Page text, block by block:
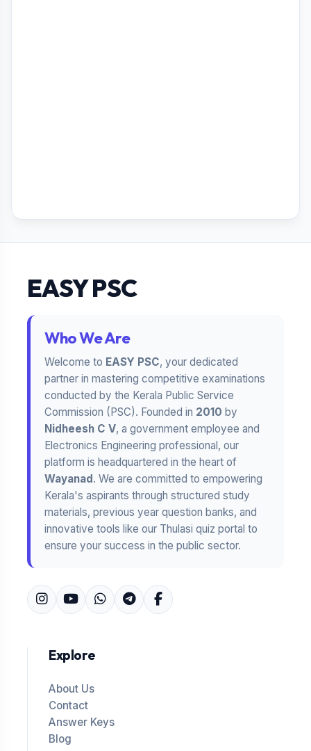
EASY PSC
Who We Are
Welcome to EASY PSC, your dedicated
partner in mastering competitive examinations
conducted by the Kerala Public Service
Commission (PSC). Founded in 2010 by
Nidheesh C V, a government employee and
Electronics Engineering professional, our
platform is headquartered in the heart of
Wayanad. We are committed to empowering
Kerala's aspirants through structured study
materials, previous year question banks, and
innovative tools like our Thulasi quiz portal to
ensure your success in the public sector.
Explore
About Us
Contact
Answer Keys
Blog